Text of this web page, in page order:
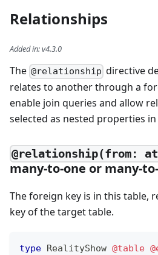
Relationships
Added in:v4.3.0
The @relationship directive
relates to another through a
enable join queries and allow
selected as nested properties
@relationship(from:
many-to-one or many-
The foreign key is in this table,
key of the target table.
type RealityShow @table